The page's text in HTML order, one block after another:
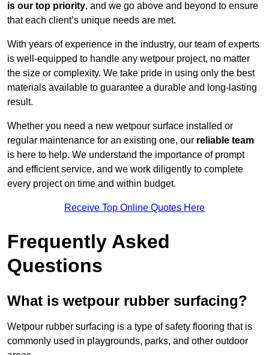
is our top priority, and we go above and beyond to ensure
that each client’s unique needs are met.
With years of experience in the industry, our team of experts
is well-equipped to handle any wetpour project, no matter
the size or complexity. We take pride in using only the best
materials available to guarantee a durable and long-lasting
result.
Whether you need a new wetpour surface installed or
regular maintenance for an existing one, our reliable team
is here to help. We understand the importance of prompt
and efficient service, and we work diligently to complete
every project on time and within budget.
Receive Top Online Quotes Here
Frequently Asked
Questions
What is wetpour rubber surfacing?
Wetpour rubber surfacing is a type of safety flooring that is
commonly used in playgrounds, parks, and other outdoor